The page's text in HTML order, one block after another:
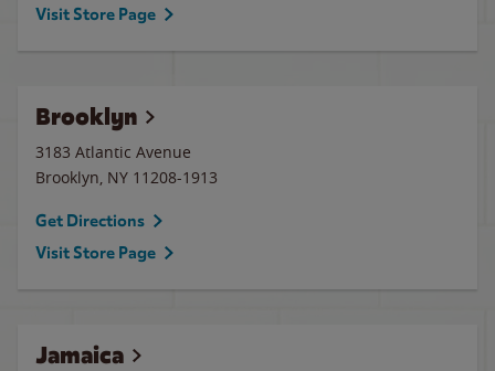
Visit Store Page
Brooklyn
3183 Atlantic Avenue
Brooklyn, NY 11208-1913
Get Directions
Visit Store Page
Jamaica